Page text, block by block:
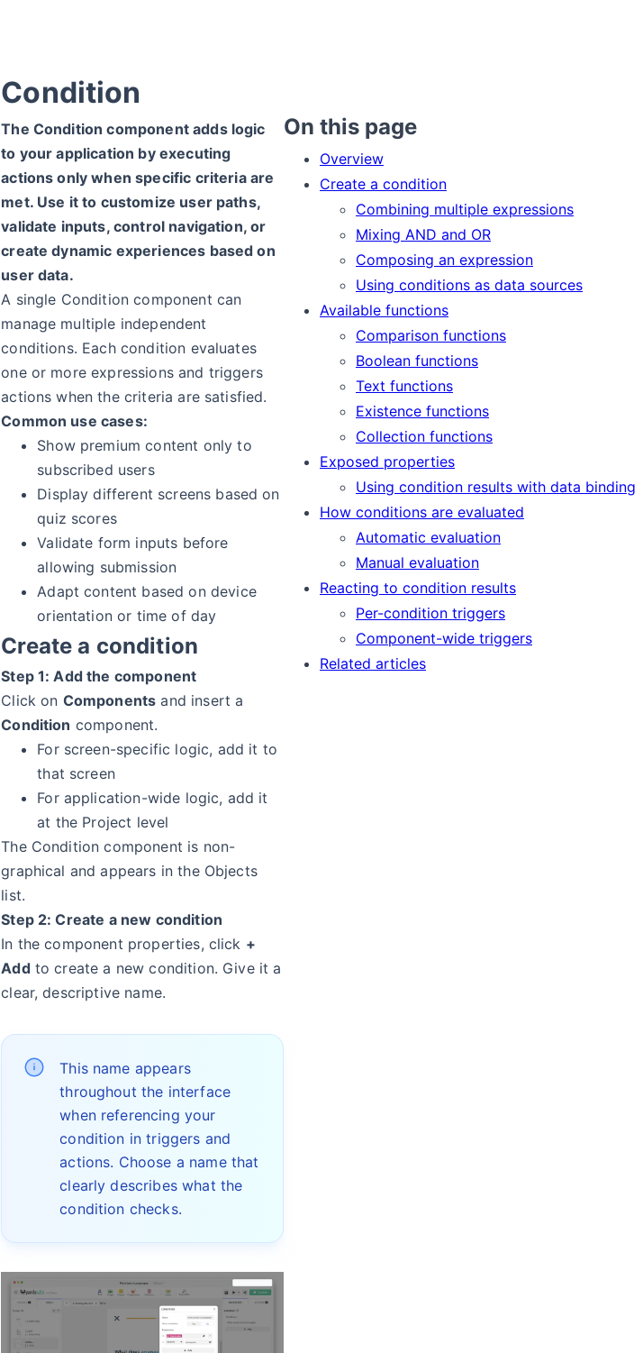
On this page
Overview
Create a condition
Combining multiple expressions
Mixing AND and OR
Composing an expression
Using conditions as data sources
Available functions
Comparison functions
Boolean functions
Text functions
Existence functions
Collection functions
Exposed properties
Using condition results with data binding
How conditions are evaluated
Automatic evaluation
Manual evaluation
Reacting to condition results
Per-condition triggers
Component-wide triggers
Related articles
Condition
The Condition component adds logic
to your application by executing
actions only when specific criteria are
met. Use it to customize user paths,
validate inputs, control navigation, or
create dynamic experiences based on
user data.
A single Condition component can
manage multiple independent
conditions. Each condition evaluates
one or more expressions and triggers
actions when the criteria are satisfied.
Common use cases:
Show premium content only to
subscribed users
Display different screens based on
quiz scores
Validate form inputs before
allowing submission
Adapt content based on device
orientation or time of day
Create a condition
Step 1: Add the component
Click on Components and insert a
Condition component.
For screen-specific logic, add it to
that screen
For application-wide logic, add it
at the Project level
The Condition component is non-
graphical and appears in the Objects
list.
Step 2: Create a new condition
In the component properties, click +
Addto create a new condition. Give it a
clear, descriptive name.
This name appears
throughout the interface
when referencing your
condition in triggers and
actions. Choose a name that
clearly describes what the
condition checks.